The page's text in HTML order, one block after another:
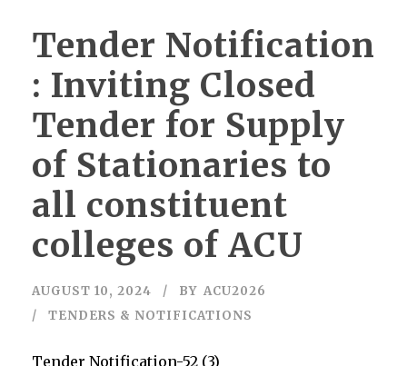
Tender Notification
: Inviting Closed
Tender for Supply
of Stationaries to
all constituent
colleges of ACU
AUGUST 10, 2024 BY ACU2026
TENDERS & NOTIFICATIONS
Tender Notification-52 (3)